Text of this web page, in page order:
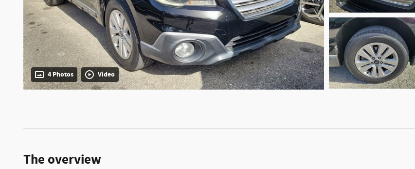
4 Photos Video
The overview